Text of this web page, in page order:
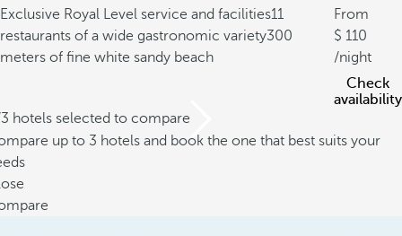
Exclusive Royal Level service and facilities11
restaurants of a wide gastronomic variety300
meters of fine white sandy beach
From
110
/night
Check
availability
hotels selected to compare
up to 3 hotels and book the one that best suits your